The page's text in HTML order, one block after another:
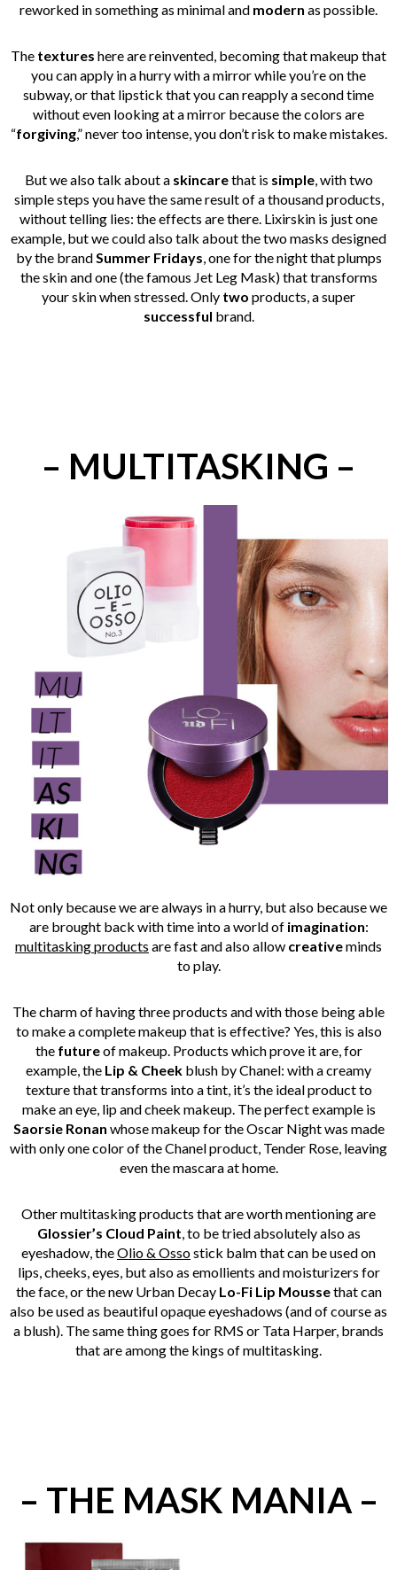
reworked in something as minimal and modern as possible.
The textures here are reinvented, becoming that makeup that
you can apply in a hurry with a mirror while you’re on the
subway, or that lipstick that you can reapply a second time
without even looking at a mirror because the colors are
“forgiving,” never too intense, you don’t risk to make mistakes.
But we also talk about a skincarethat is simple, with two
simple steps you have the same result of a thousand products,
without telling lies: the effects are there. Lixirskin is just one
example, but we could also talk about the two masks designed
by the brandSummer Fridays, one for the night that plumps
the skin and one (the famous Jet Leg Mask) that transforms
your skin when stressed. Only two products, a super
successful brand.
– MULTITASKING –
Not only because we are always in a hurry, but also because we
are brought back with time into a world of imagination:
multitasking products are fast and also allow creativeminds
to play.
The charm of having three products and with those being able
to make a complete makeup that is effective? Yes, this is also
the futureof makeup. Products which prove it are, for
example, the Lip & Cheek blush by Chanel: with a creamy
texture that transforms into a tint, it’s the ideal product to
make an eye, lip and cheek makeup. The perfect example is
Saorsie Ronan whose makeup for the Oscar Night was made
with only one color of the Chanel product, Tender Rose, leaving
even the mascara at home.
Other multitasking products that are worth mentioning are
Glossier’s Cloud Paint, to be tried absolutely also as
eyeshadow, theOlio & Ossostick balm that can be used on
lips, cheeks, eyes, but also as emollients and moisturizers for
the face, or the new Urban Decay Lo-Fi Lip Moussethat can
also be used as beautiful opaque eyeshadows (and of course as
a blush). The same thing goes for RMS or Tata Harper, brands
that are among the kings of multitasking.
– THE MASK MANIA –